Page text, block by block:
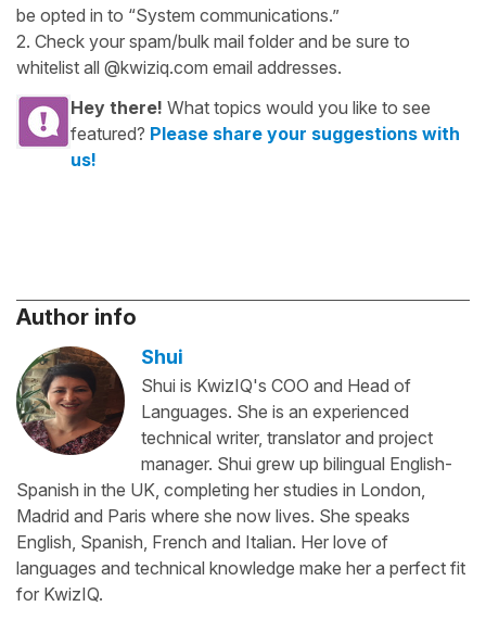
be opted in to “System communications.”
2. Check your spam/bulk mail folder and be sure to
whitelist all @kwiziq.com email addresses.
Hey there! What topics would you like to see
featured? Please share your suggestions with
us!
Author info
Shui
Shui is KwizIQ's COO and Head of
Languages. She is an experienced
technical writer, translator and project
manager. Shui grew up bilingual English-
Spanish in the UK, completing her studies in London,
Madrid and Paris where she now lives. She speaks
English, Spanish, French and Italian. Her love of
languages and technical knowledge make her a perfect fit
for KwizIQ.